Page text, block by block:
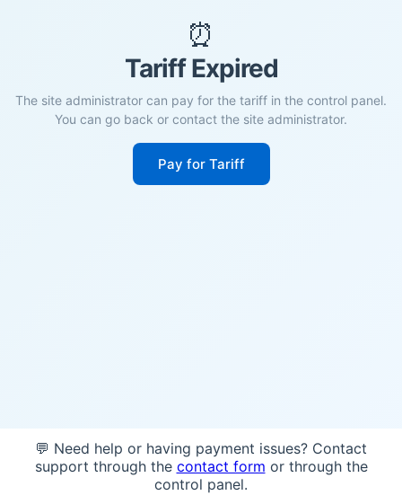
⏰
Tariff Expired
The site administrator can pay for the tariff in the control panel.
You can go back or contact the site administrator.
Pay for Tariff
💬 Need help or having payment issues? Contact
support through the contact form or through the
control panel.